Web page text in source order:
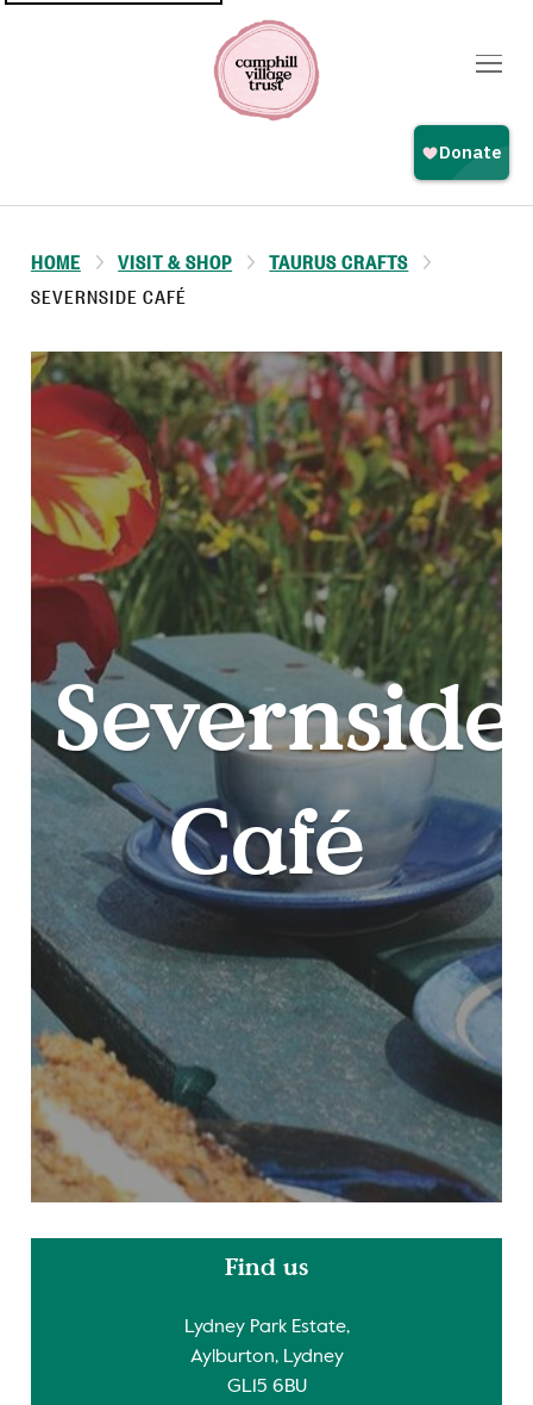
HOME VISIT & SHOP
TAURUS CRAFTS
SEVERNSIDE CAFÉ
Severnside
Café
Find us
Lydney Park Estate,
Aylburton, Lydney
GL15 6BU